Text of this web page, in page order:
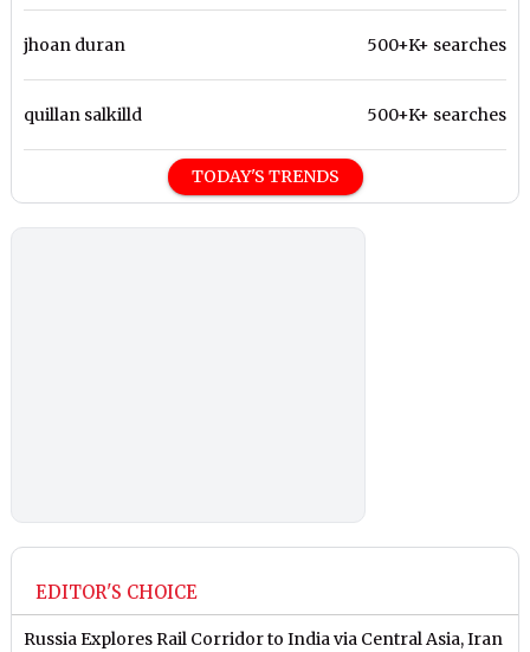
jhoan duran 500+K+ searches
quillan salkilld 500+K+ searches
TODAY'S TRENDS
EDITOR'S CHOICE
Russia Explores Rail Corridor to India via Central Asia, Iran